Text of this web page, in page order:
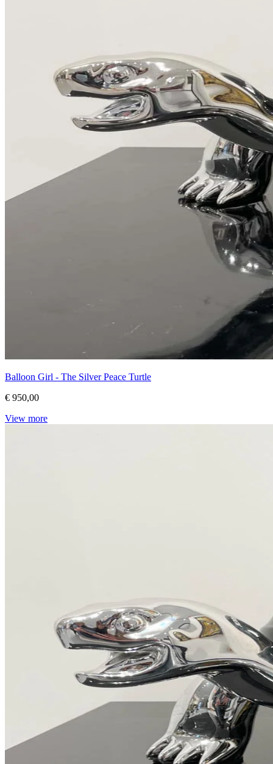
Balloon Girl - The Silver Peace Turtle
€ 950,00
View more